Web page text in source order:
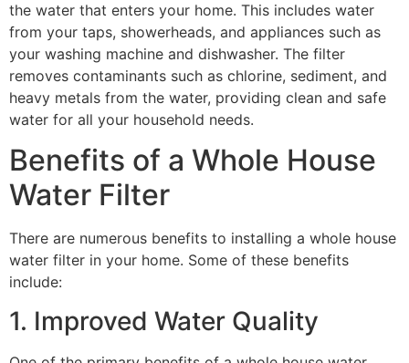
the water that enters your home. This includes water
from your taps, showerheads, and appliances such as
your washing machine and dishwasher. The filter
removes contaminants such as chlorine, sediment, and
heavy metals from the water, providing clean and safe
water for all your household needs.
Benefits of a Whole House
Water Filter
There are numerous benefits to installing a whole house
water filter in your home. Some of these benefits
include:
1. Improved Water Quality